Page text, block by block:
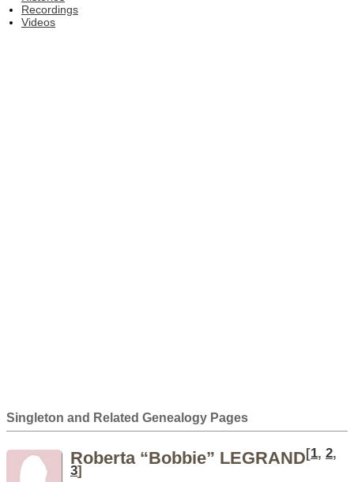
Recordings
Videos
Singleton and Related Genealogy Pages
Roberta “Bobbie” LEGRAND[1, 2,
3]